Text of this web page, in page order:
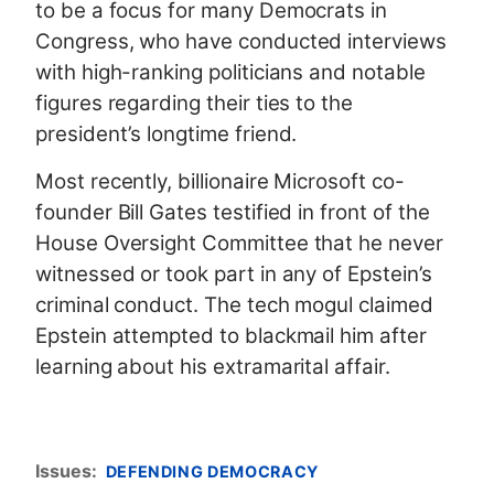
to be a focus for many Democrats in
Congress, who have conducted interviews
with high-ranking politicians and notable
figures regarding their ties to the
president’s longtime friend.
Most recently, billionaire Microsoft co-
founder Bill Gates testified in front of the
House Oversight Committee that he never
witnessed or took part in any of Epstein’s
criminal conduct. The tech mogul claimed
Epstein attempted to blackmail him after
learning about his extramarital affair.
Issues: DEFENDING DEMOCRACY